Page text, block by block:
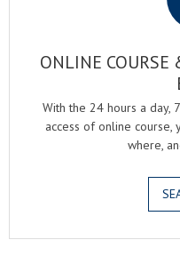
ONLINE COURSE
With the 24 hours a day,
access of online course,
where,